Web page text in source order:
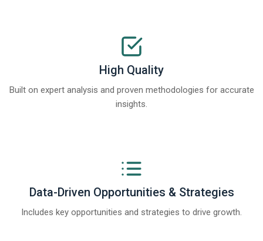
High Quality
Built on expert analysis and proven methodologies for accurate
insights.
Data-Driven Opportunities & Strategies
Includes key opportunities and strategies to drive growth.